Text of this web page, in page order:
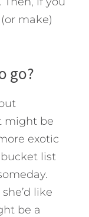
make)
go?
might be
exotic
list
like
be a